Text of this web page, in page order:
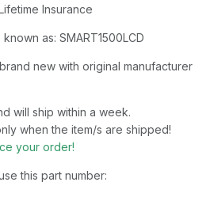
Insurance
as: SMART1500LCD
new with original manufacturer
will ship within a week.
when the item/s are shipped!
your order!
this part number: